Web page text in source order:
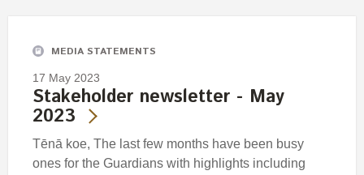
MEDIA STATEMENTS
17 May 2023
Stakeholder newsletter - May
2023
Tēnā koe, The last few months have been busy
ones for the Guardians with highlights including